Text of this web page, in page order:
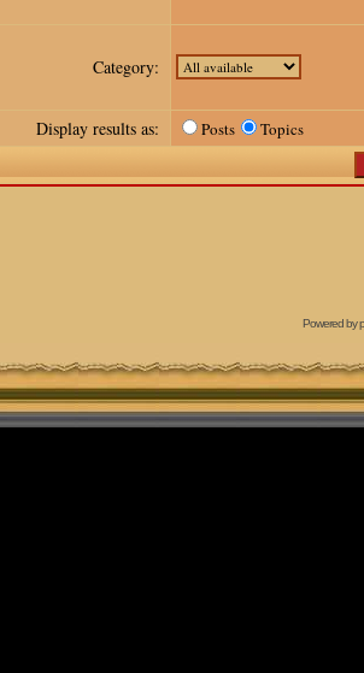
Category:
Display results as: Posts Topics
Powered by